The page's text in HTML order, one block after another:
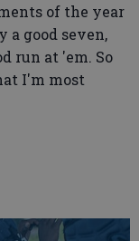
of the year
a good seven,
run at 'em. So
I'm most